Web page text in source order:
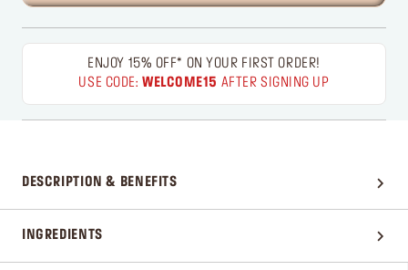
ENJOY 15% OFF* ON YOUR FIRST ORDER!
USE CODE:WELCOME15 AFTER SIGNING UP
DESCRIPTION & BENEFITS
INGREDIENTS